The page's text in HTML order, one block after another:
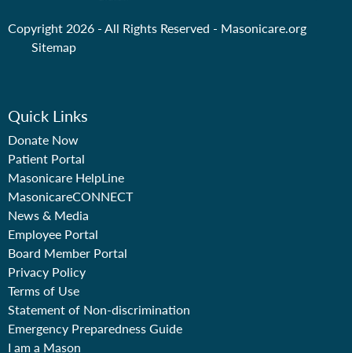
Copyright 2026 - All Rights Reserved - Masonicare.org
Sitemap
Quick Links
Donate Now
Patient Portal
Masonicare HelpLine
MasonicareCONNECT
News & Media
Employee Portal
Board Member Portal
Privacy Policy
Terms of Use
Statement of Non-discrimination
Emergency Preparedness Guide
I am a Mason